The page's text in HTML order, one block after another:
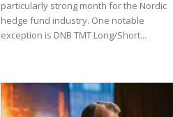
particularly strong month for the Nordic
hedge fund industry. One notable
exception is DNB TMT Long/Short...